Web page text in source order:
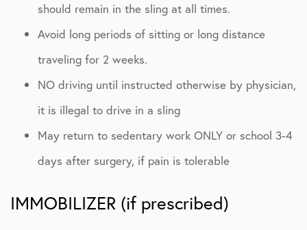
should remain in the sling at all times.
Avoid long periods of sitting or long distance
traveling for 2 weeks.
NO driving until instructed otherwise by physician,
it is illegal to drive in a sling
May return to sedentary work ONLY or school 3-4
days after surgery, if pain is tolerable
IMMOBILIZER (if prescribed)